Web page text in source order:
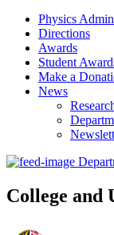
Physics
Directions
Awards
Student
Make a
News
College and